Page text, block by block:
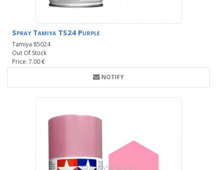
Spray Tamiya TS24 Purple
Tamiya 85024
Out Of Stock
Price: 7.00 €
NOTIFY